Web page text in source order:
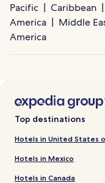
Pacific
Caribbean
America
Middle
America
Top destinations
Hotels in United States
Hotels in Mexico
Hotels in Canada